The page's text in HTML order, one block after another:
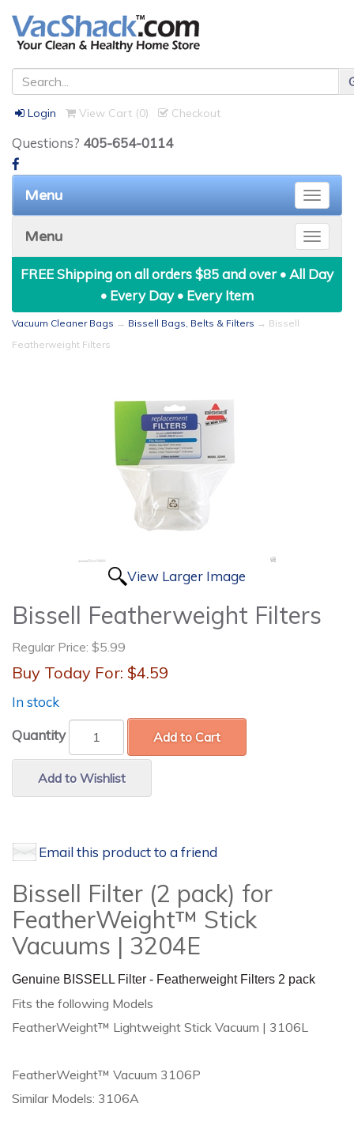
Login View Cart (0) Checkout
Questions? 405-654-0114
Toggle
Menu
Toggle
Menu
FREE Shipping on all orders $85 and over • All Day
• Every Day • Every Item
Vacuum Cleaner Bags → Bissell Bags, Belts & Filters → Bissell
Featherweight Filters
View Larger Image
Bissell Featherweight Filters
Regular Price: $5.99
Buy Today For: $4.59
In stock
Quantity Add to Cart
Add to Wishlist
Email this product to a friend
Bissell Filter (2 pack) for
FeatherWeight™ Stick
Vacuums | 3204E
Genuine BISSELL Filter - Featherweight Filters 2 pack
Fits the following Models
FeatherWeight™ Lightweight Stick Vacuum | 3106L
FeatherWeight™ Vacuum 3106P
Similar Models: 3106A